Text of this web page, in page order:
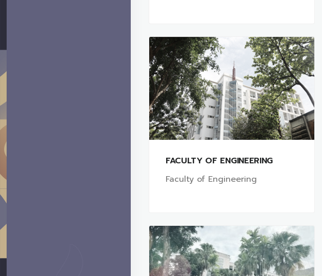
FACULTY OF ENGINEERING
Faculty of Engineering